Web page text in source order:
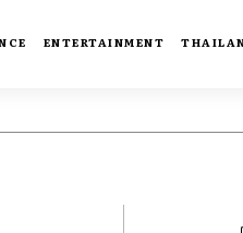
ENTERTAINMENT